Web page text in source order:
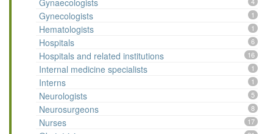
Gynaecologists
Gynecologists 1
Hematologists 1
Hospitals 6
Hospitals and related institutions 16
Internal medicine specialists 1
Interns 1
Neurologists 5
Neurosurgeons 8
Nurses 17